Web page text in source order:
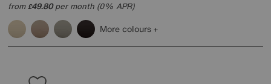
from£49.80per month (0% APR)
More colours